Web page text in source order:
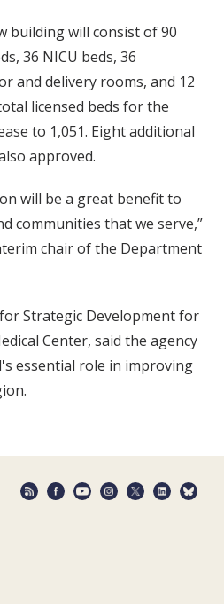
building will consist of 90
36 NICU beds, 36
and delivery rooms, and 12
licensed beds for the
to 1,051. Eight additional
approved.
will be a great benefit to
communities that we serve,”
chair of the Department
Strategic Development for
Center, said the agency
essential role in improving